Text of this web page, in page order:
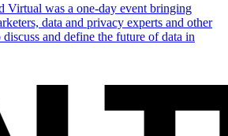
Virtual was a one-day event bringing
data and privacy experts and other
and define the future of data in